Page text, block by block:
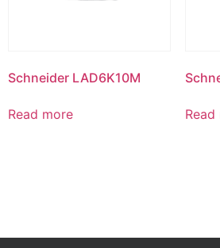
Schneider LAD6K10M
Read more Read